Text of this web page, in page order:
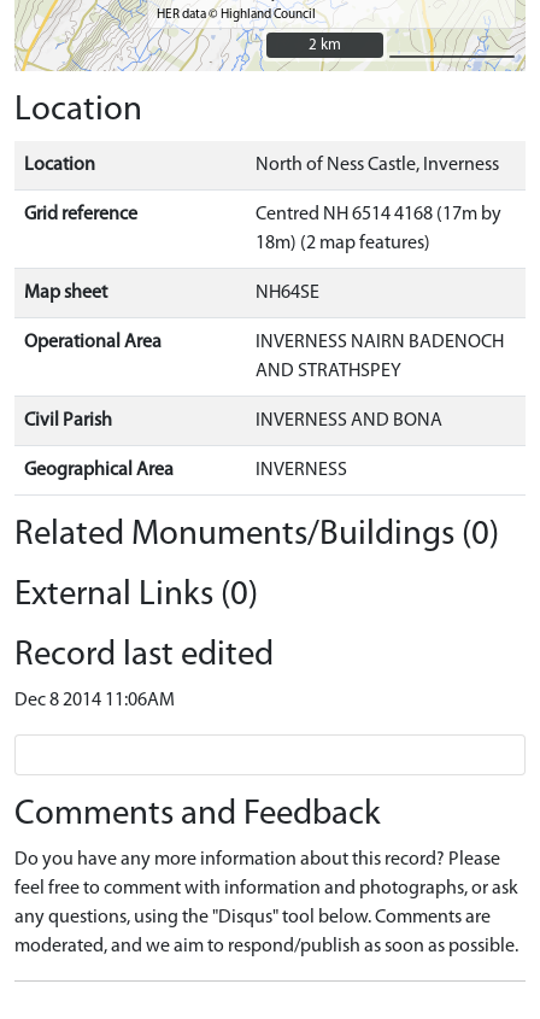
HER data © Highland Council
2 km
2 km
Location
Location North of Ness Castle, Inverness
Grid reference
Centred NH 6514 4168 (17m by
18m) (2 map features)
Map sheet NH64SE
Operational Area
INVERNESS NAIRN BADENOCH
AND STRATHSPEY
Civil Parish INVERNESS AND BONA
Geographical Area INVERNESS
Related Monuments/Buildings (0)
External Links (0)
Record last edited
Dec 8 2014 11:06AM
Comments and Feedback
Do you have any more information about this record? Please
feel free to comment with information and photographs, or ask
any questions, using the "Disqus" tool below. Comments are
moderated, and we aim to respond/publish as soon as possible.